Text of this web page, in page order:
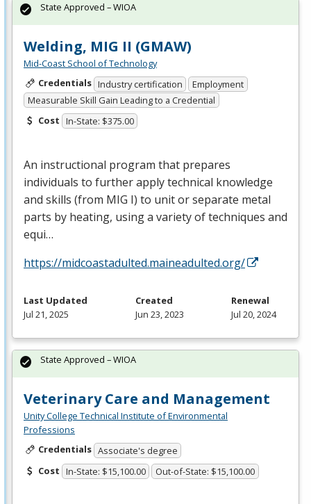
Welding, MIG II (GMAW)
Mid-Coast School of Technology
Credentials Industry certification
Employment
Measurable Skill Gain Leading to a Credential
Cost In-State: $375.00
An instructional program that prepares
individuals to further apply technical knowledge
and skills (from MIG I) to unit or separate metal
parts by heating, using a variety of techniques and
equi…
https://midcoastadulted.maineadulted.org/
State Approved – WIOA
Last Updated
Jul 21, 2025
Created
Jun 23, 2023
Renewal
Jul 20, 2024
Veterinary Care and Management
Unity College Technical Institute of Environmental
Professions
Credentials Associate's degree
Cost In-State: $15,100.00 Out-of-State: $15,100.00
State Approved – WIOA